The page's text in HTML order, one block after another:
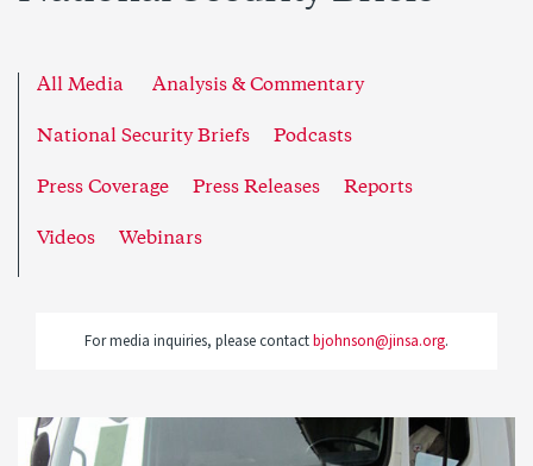
All Media Analysis & Commentary
National Security Briefs Podcasts
Press Coverage Press Releases Reports
Videos Webinars
For media inquiries, please contactbjohnson@jinsa.org.